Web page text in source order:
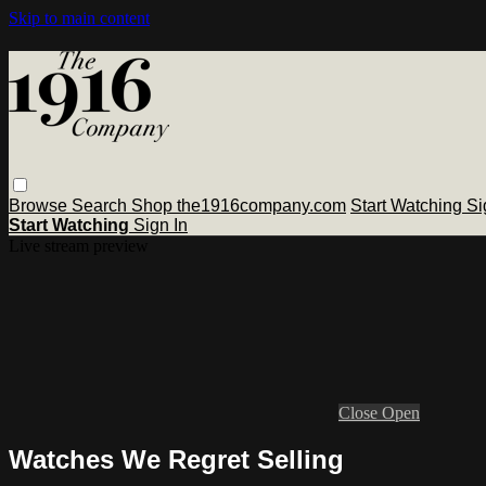
Skip to main content
Browse Search Shop the1916company.com Start Watching
Start Watching Sign In
Close Open
Watches We Regret Selling